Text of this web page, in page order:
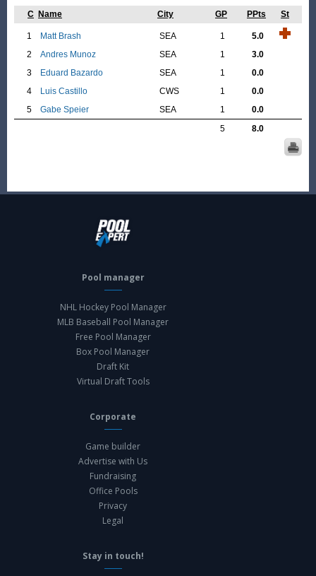
C Name City GP PPts St
1 Matt Brash SEA 1
5.0
2
Andres Munoz SEA 1
3.0
3
Eduard Bazardo SEA 1
0.0
4
Luis Castillo CWS 1
0.0
5
Gabe Speier SEA 1
0.0
5
8.0
Pool manager
NHL Hockey Pool Manager
MLB Baseball Pool Manager
Free Pool Manager
Box Pool Manager
Draft Kit
Virtual Draft Tools
Corporate
Game builder
Advertise with Us
Fundraising
Office Pools
Privacy
Legal
Stay in touch!